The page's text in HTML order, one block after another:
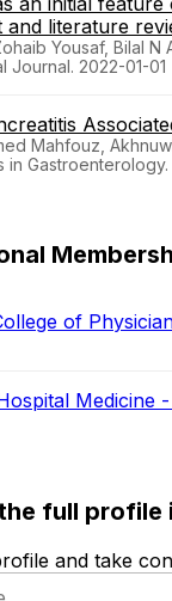
literature
Yousaf, Bilal N
Journal. 2022-01-01
Mahfouz,
in
of
Medicine
full profile
and take